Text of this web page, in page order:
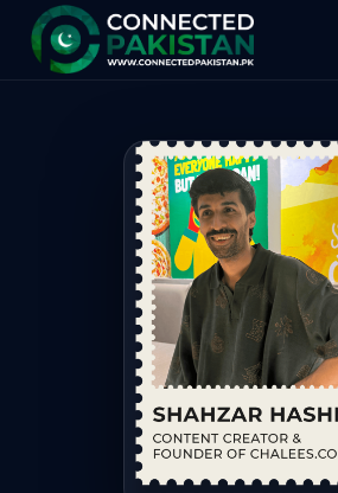
Shahzar Hashmi
Shahzar Hashmi Protaa is